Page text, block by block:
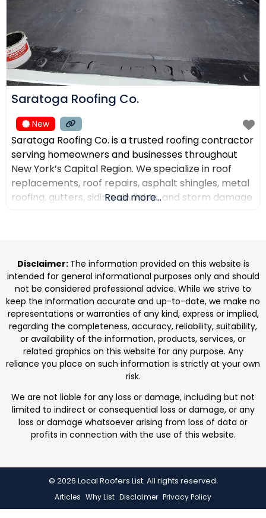
Saratoga Roofing Co.
New
Saratoga Roofing Co. is a trusted roofing contractor
serving homeowners and businesses throughout
New York’s Capital Region. We specialize in roof
replacements, roof repairs, asphalt shingles, metal
roofing, gutters, siding, skylights, and storm damage
durable roofing
Read more...
Disclaimer: The information provided on this website is
intended for general informational purposes only and should
not be considered professional advice. While we strive to
keep the information accurate and up-to-date, we make no
representations or warranties of any kind, express or implied,
regarding the completeness, accuracy, reliability, suitability,
or availability of the information, products, services, or
related graphics on this website for any purpose. Any
reliance you place on such information is strictly at your own
risk.
We are not liable for any loss or damage, including but not
limited to indirect or consequential loss or damage, or any
loss or damage whatsoever arising from loss of data or
profits in connection with the use of this website.
© 2026 Local Roofers List. All rights reserved.
Articles Why List Disclaimer Privacy Policy